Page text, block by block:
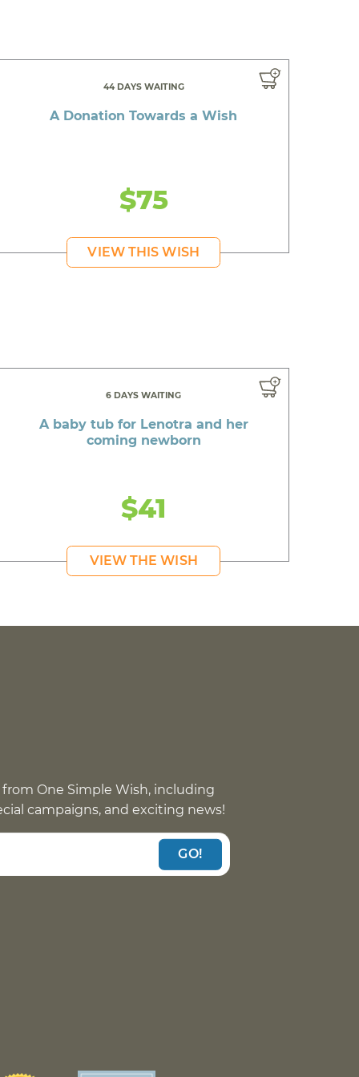
44 DAYS WAITING
A Donation Towards a Wish
$75
VIEW THIS WISH
6 DAYS WAITING
A baby tub for Lenotra and her
coming newborn
$41
VIEW THE WISH
One Simple Wish, including
campaigns, and exciting news!
GO!